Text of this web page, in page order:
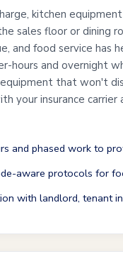
kitchen
sales floor or dining
and food service has
hours and overnight
that won't
your insurance
and phased work to
aware protocols for
with landlord, tenant